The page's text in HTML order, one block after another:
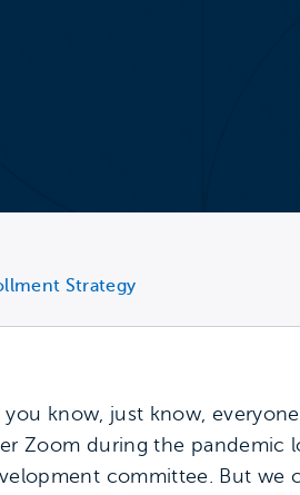
Strategy
know, just know,
Zoom during the pandemic
committee. But we